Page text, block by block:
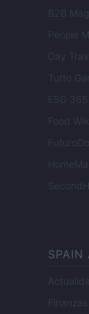
B2B
People
Day
Tutto
ESG 365
Food
SPAIN